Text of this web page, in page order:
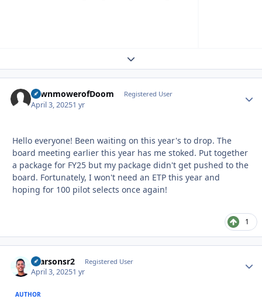
Expand topic overview
LawnmowerofDoom Registered User
April 3, 20251 yr
Hello everyone! Been waiting on this year's to drop. The
board meeting earlier this year has me stoked. Put together
a package for FY25 but my package didn't get pushed to the
board. Fortunately, I won't need an ETP this year and
hoping for 100 pilot selects once again!
1
rparsonsr2 Registered User
April 3, 20251 yr
AUTHOR